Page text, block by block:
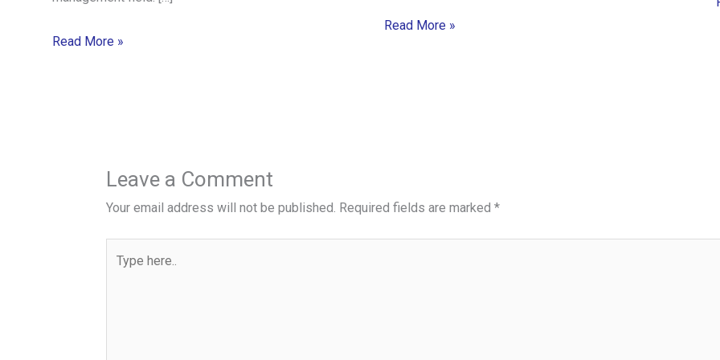
Read More »
Read More »
Leave a Comment
Your email address will not be published. Required fields are marked *
here..